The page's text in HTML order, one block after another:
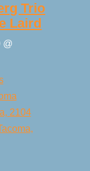
Trio
Laird
@
2104